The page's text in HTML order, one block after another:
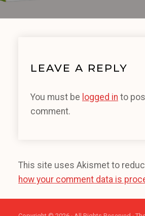
LEAVE A REPLY
You must be logged in to
comment.
This site uses Akismet to
how your comment data is